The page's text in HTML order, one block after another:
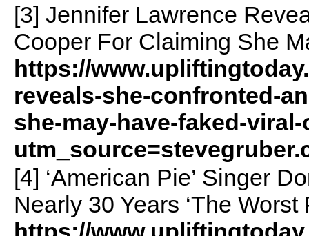
[3] Jennifer Lawrence
Cooper For Claiming She
https://
reveals-she-confronted-
she-may-have-faked-
[4] ‘American Pie’ Singer
Nearly 30 Years ‘The Worst